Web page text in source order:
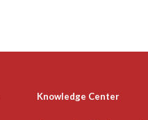
Knowledge Center